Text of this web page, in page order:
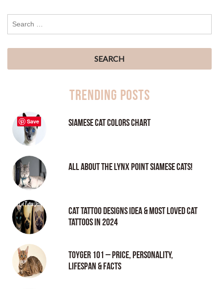
Trending Posts
Siamese Cat Colors Chart
All About the Lynx Point Siamese Cats!
Cat tattoo Designs Idea & Most loved cat
tattoos in 2024
Toyger 101 – Price, Personality,
Lifespan & Facts
Save